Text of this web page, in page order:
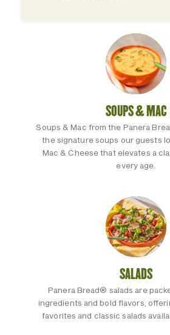
SOUPS & MAC
Soups & Mac from the Panera
the signature soups our guests
Mac & Cheese that elevates a
every age.
SALADS
Panera Bread® salads are
ingredients and bold flavors,
favorites and classic salads